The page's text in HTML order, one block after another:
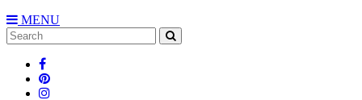
MENU
Search
for: